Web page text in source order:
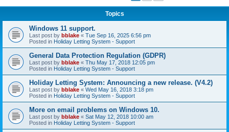
Topics
Windows 11 support.
Last post by bblake « Tue Sep 16, 2025 6:56 pm
Posted in Holiday Letting System - Support
General Data Protection Regulation (GDPR)
Last post by bblake « Thu May 17, 2018 12:05 pm
Posted in Holiday Letting System - Support
Holiday Letting System: Announcing a new release. (V4.2)
Last post by bblake « Wed May 16, 2018 3:18 pm
Posted in Holiday Letting System - Support
More on email problems on Windows 10.
Last post by bblake « Sat May 12, 2018 10:00 am
Posted in Holiday Letting System - Support